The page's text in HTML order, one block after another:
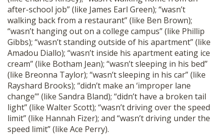
after-school job” (like James Earl Green); “wasn’t
walking back from a restaurant” (like Ben Brown);
“wasn’t hanging out on a college campus” (like Phillip
Gibbs); “wasn’t standing outside of his apartment” (like
Amadou Diallo); “wasn’t inside his apartment eating ice
cream” (like Botham Jean); “wasn’t sleeping in his bed”
(like Breonna Taylor); “wasn’t sleeping in his car” (like
Rayshard Brooks); “didn’t make an ‘improper lane
change’” (like Sandra Bland); “didn’t have a broken tail
light” (like Walter Scott); “wasn’t driving over the speed
limit” (like Hannah Fizer); and “wasn’t driving under the
speed limit” (like Ace Perry).